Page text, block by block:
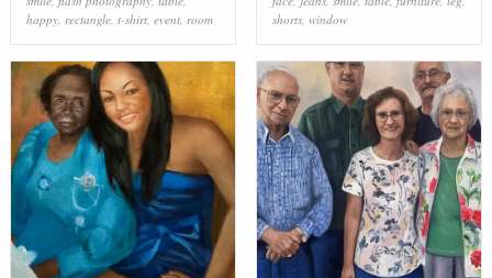
happy, rectangle, t-shirt, event, room
shorts, window